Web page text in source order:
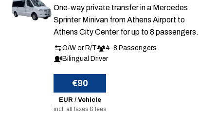
One-way private transfer in a Mercedes
Sprinter Minivan from Athens Airport to
Athens City Center for up to 8 passengers.
O/W or R/T
4-8 Passengers
Bilingual Driver
€90
EUR / Vehicle
incl. all taxes & fees